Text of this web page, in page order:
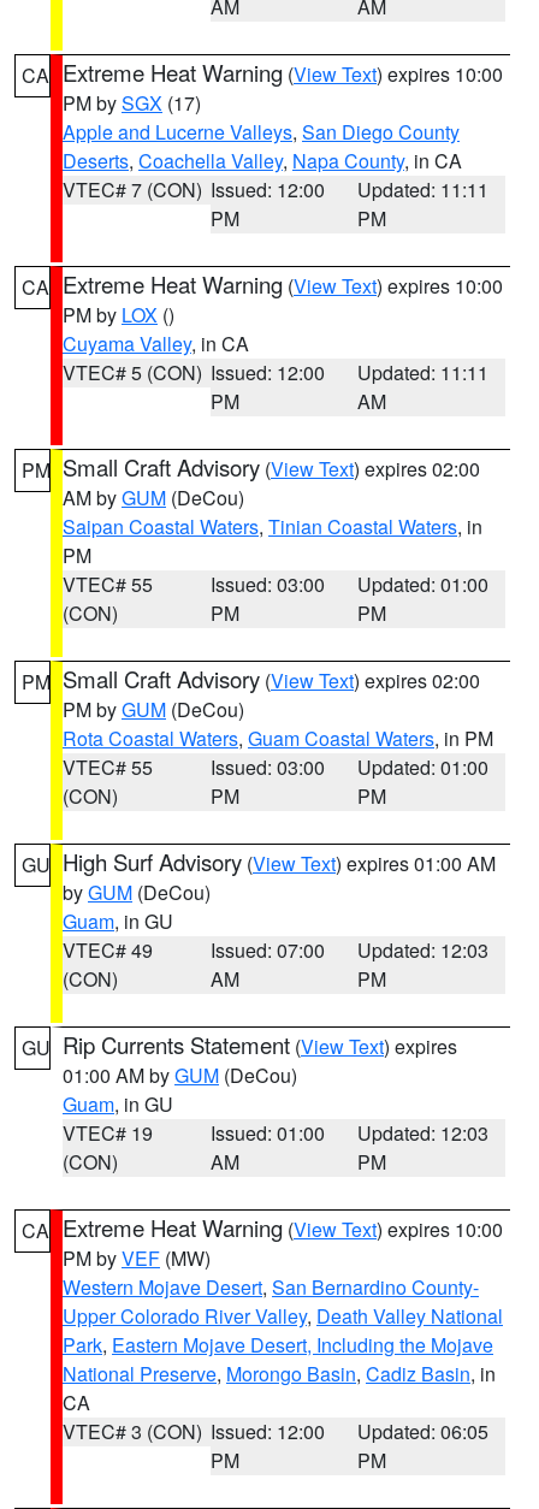
AM AM
CA Extreme Heat Warning (View Text) expires 10:00
PM bySGX (17)
Apple and Lucerne Valleys, San Diego County
Deserts, Coachella Valley, Napa County, in CA
VTEC# 7 (CON) Issued: 12:00
PM
Updated: 11:11
PM
CA Extreme Heat Warning (View Text) expires 10:00
PM by LOX ()
Cuyama Valley, in CA
VTEC# 5 (CON) Issued: 12:00
PM
Updated: 11:11
AM
PM Small Craft Advisory (View Text) expires 02:00
AM byGUM (DeCou)
Saipan Coastal Waters, Tinian Coastal Waters, in
PM
VTEC# 55
(CON)
Issued: 03:00
PM
Updated: 01:00
PM
PM Small Craft Advisory (View Text) expires 02:00
PM byGUM (DeCou)
Rota Coastal Waters, Guam Coastal Waters, in PM
VTEC# 55
(CON)
Issued: 03:00
PM
Updated: 01:00
PM
GU High Surf Advisory (View Text) expires 01:00 AM
byGUM (DeCou)
Guam, in GU
VTEC# 49
(CON)
Issued: 07:00
AM
Updated: 12:03
PM
GU Rip Currents Statement (View Text) expires
01:00 AM byGUM (DeCou)
Guam, in GU
VTEC# 19
(CON)
Issued: 01:00
AM
Updated: 12:03
PM
CA Extreme Heat Warning (View Text) expires 10:00
PM byVEF (MW)
Western Mojave Desert, San Bernardino County-
Upper Colorado River Valley, Death Valley National
Park, Eastern Mojave Desert, Including the Mojave
National Preserve, Morongo Basin, Cadiz Basin, in
CA
VTEC# 3 (CON) Issued: 12:00
PM
Updated: 06:05
PM